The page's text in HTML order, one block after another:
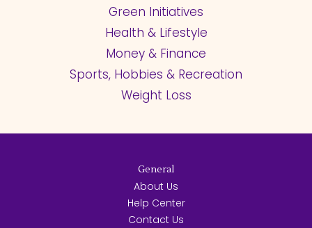
Green Initiatives
Health & Lifestyle
Money & Finance
Sports, Hobbies & Recreation
Weight Loss
General
About Us
Help Center
Contact Us